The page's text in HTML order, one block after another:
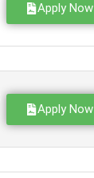
Apply Now
Apply Now